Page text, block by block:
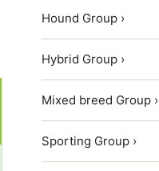
Hound Group ›
Hybrid Group ›
Mixed breed Group ›
Sporting Group ›